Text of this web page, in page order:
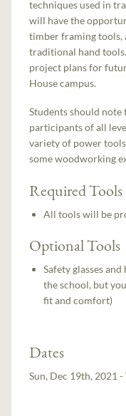
techniques used in
will have the
timber framing tools,
traditional hand
project plans for
House campus.
Students should
participants of all
variety of power
some woodworking
Required Tools
All tools will be
Optional Tools
Safety glasses
the school, but
fit and comfort)
Dates
Sun, Dec 19th, 2021